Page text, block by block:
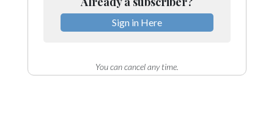
Sign in Here
You can cancel any time.